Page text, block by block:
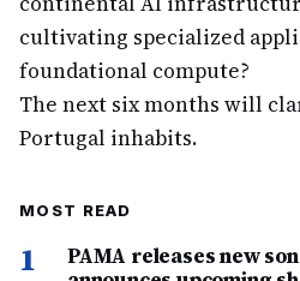
cultivating specialized
foundational compute?
The next six months will
Portugal inhabits.
MOST READ
1
PAMA releases new